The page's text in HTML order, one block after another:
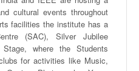
cultural events throughout
facilities the institute has a
(SAC), Silver Jubilee
where the Students
for activities like Music,